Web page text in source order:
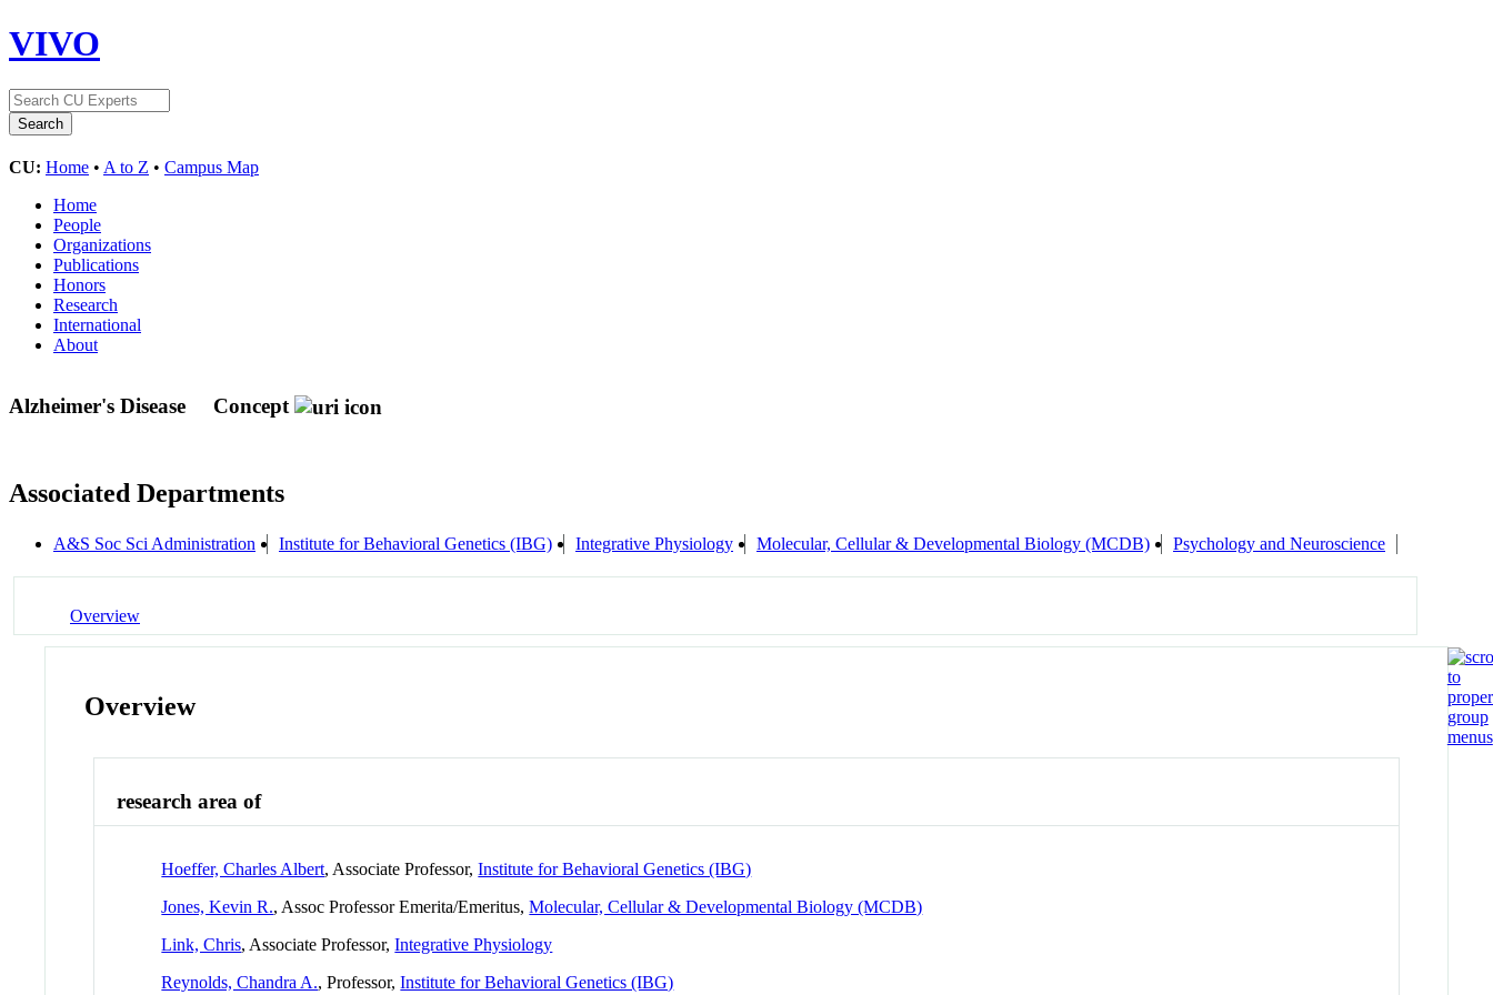
VIVO
CU: Home • A to Z • Campus Map
Home
People
Organizations
Publications
Honors
Research
International
About
Alzheimer's Disease Concept
Associated Departments
A&S Soc Sci Administration Institute for Behavioral Genetics (IBG) Integrative Physiology Molecular, Cellular & Developmental Biology (MCDB) Psychology and Neuroscience
Overview
Overview
research area of
Hoeffer, Charles Albert, Associate Professor,Institute for Behavioral Genetics (IBG)
Jones, Kevin R., Assoc Professor Emerita/Emeritus,Molecular, Cellular & Developmental Biology (MCDB)
Link, Chris, Associate Professor,Integrative Physiology
Reynolds, Chandra A., Professor,Institute for Behavioral Genetics (IBG)